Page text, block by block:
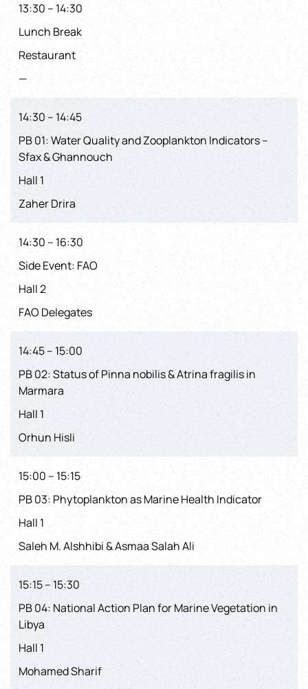
13:30 – 14:30
Lunch Break
Restaurant
—
14:30 – 14:45
PB 01: Water Quality and Zooplankton Indicators –
Sfax & Ghannouch
Hall 1
Zaher Drira
14:30 – 16:30
Side Event: FAO
Hall 2
FAO Delegates
14:45 – 15:00
PB 02: Status of Pinna nobilis & Atrina fragilis in
Marmara
Hall 1
Orhun Hisli
15:00 – 15:15
PB 03: Phytoplankton as Marine Health Indicator
Hall 1
Saleh M. Alshhibi & Asmaa Salah Ali
15:15 – 15:30
PB 04: National Action Plan for Marine Vegetation in
Libya
Hall 1
Mohamed Sharif